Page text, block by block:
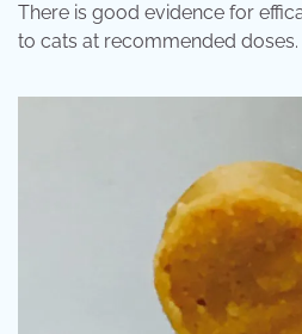
There is good evidence for
to cats at recommended doses.